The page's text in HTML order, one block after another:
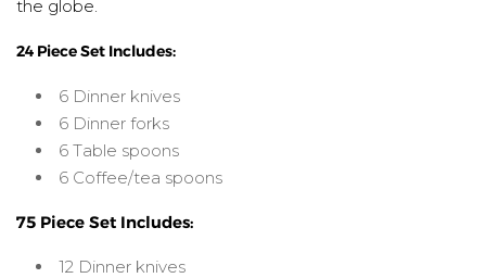
the globe.
24 Piece Set Includes:
6 Dinner knives
6 Dinner forks
6 Table spoons
6 Coffee/tea spoons
75 Piece Set Includes:
12 Dinner knives